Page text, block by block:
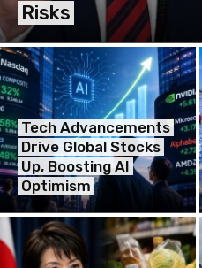
Risks
Tech Advancements
Drive Global Stocks
Up, Boosting AI
Optimism